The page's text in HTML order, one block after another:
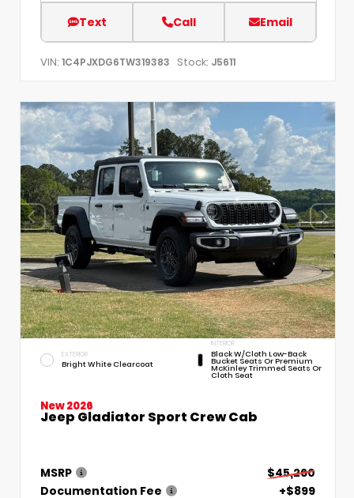
Text Call Email
VIN: 1C4PJXDG6TW319383 Stock: J5611
EXTERIOR
Bright White Clearcoat
INTERIOR
Black W/Cloth Low-Back
Bucket Seats Or Premium
McKinley Trimmed Seats Or
Cloth Seat
New 2026
Jeep Gladiator Sport Crew Cab
MSRP
$45,260
Documentation Fee
+$899